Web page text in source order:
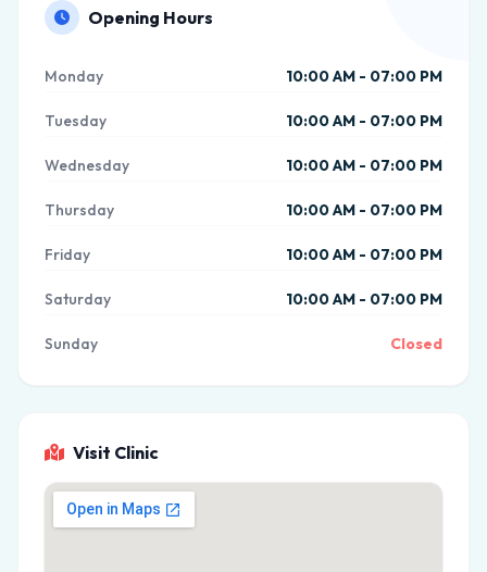
Opening Hours
Monday 10:00 AM - 07:00 PM
Tuesday 10:00 AM - 07:00 PM
Wednesday 10:00 AM - 07:00 PM
Thursday 10:00 AM - 07:00 PM
Friday 10:00 AM - 07:00 PM
Saturday 10:00 AM - 07:00 PM
Sunday Closed
Visit Clinic